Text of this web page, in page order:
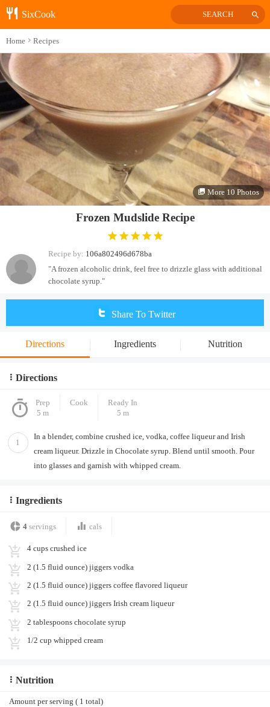
SixCook SEARCH
Home Recipes
More 10 Photos
Frozen Mudslide Recipe
Recipe by: 106a802496d678ba
"A frozen alcoholic drink, feel free to drizzle glass with additional
chocolate syrup."
Share To Twitter
Directions Ingredients Nutrition
Directions
Prep
5 m
Cook
Ready In
5 m
1
In a blender, combine crushed ice, vodka, coffee liqueur and Irish
cream liqueur. Drizzle in Chocolate syrup. Blend until smooth. Pour
into glasses and garnish with whipped cream.
Ingredients
4 servings cals
4 cups crushed ice
2 (1.5 fluid ounce) jiggers vodka
2 (1.5 fluid ounce) jiggers coffee flavored liqueur
2 (1.5 fluid ounce) jiggers Irish cream liqueur
2 tablespoons chocolate syrup
1/2 cup whipped cream
Nutrition
Amount per serving ( 1 total)